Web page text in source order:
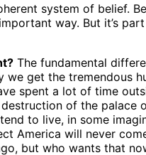
system of belief.
way. But it’s
The fundamental
get the tremendous
spent a lot of time
of the
to live, in some
America will never
but who wants that